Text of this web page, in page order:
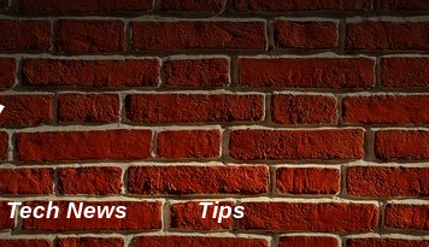
Tech News Tips